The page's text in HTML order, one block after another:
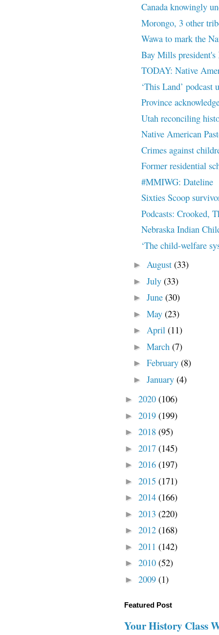
Canada knowingly
Morongo, 3 other
Wawa to mark the
Bay Mills
TODAY: Native
‘This Land’
Province
Utah reconciling
Native American
Crimes against
Former residential
#MMIWG: Dateline
Sixties Scoop
Podcasts: Crooked,
Nebraska Indian
‘The child-welfare
► August (33)
► July (33)
► June (30)
► May (23)
► April (11)
► March (7)
► February (8)
► January (4)
► 2020 (106)
► 2019 (199)
► 2018 (95)
► 2017 (145)
► 2016 (197)
► 2015 (171)
► 2014 (166)
► 2013 (220)
► 2012 (168)
► 2011 (142)
► 2010 (52)
► 2009 (1)
Featured Post
Your History Class